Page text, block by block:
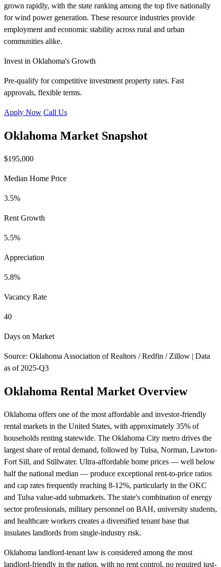
grown rapidly, with the state ranking among the top five nationally
for wind power generation. These resource industries provide
employment and economic stability across rural and urban
communities alike.
Invest in Oklahoma's Growth
Pre-qualify for competitive investment property rates. Fast
approvals, flexible terms.
Apply Now Call Us
Oklahoma Market Snapshot
$195,000
Median Home Price
3.5%
Rent Growth
5.5%
Appreciation
5.8%
Vacancy Rate
40
Days on Market
Source: Oklahoma Association of Realtors / Redfin / Zillow | Data
as of 2025-Q3
Oklahoma Rental Market Overview
Oklahoma offers one of the most affordable and investor-friendly
rental markets in the United States, with approximately 35% of
households renting statewide. The Oklahoma City metro drives the
largest share of rental demand, followed by Tulsa, Norman, Lawton-
Fort Sill, and Stillwater. Ultra-affordable home prices — well below
half the national median — produce exceptional rent-to-price ratios
and cap rates frequently reaching 8-12%, particularly in the OKC
and Tulsa value-add submarkets. The state's combination of energy
sector professionals, military personnel on BAH, university students,
and healthcare workers creates a diversified tenant base that
insulates landlords from single-industry risk.
Oklahoma landlord-tenant law is considered among the most
landlord-friendly in the nation, with no rent control, no required just-